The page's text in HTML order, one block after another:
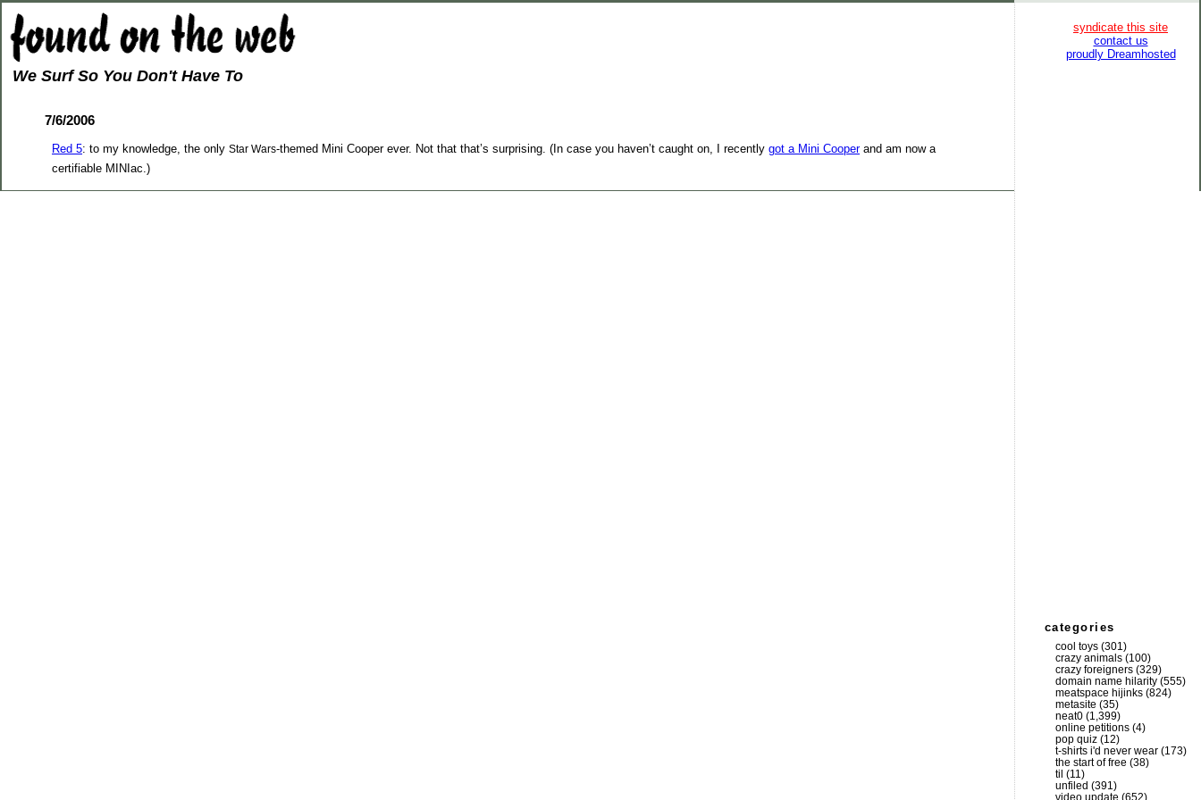
We Surf So You Don't Have To
7/6/2006
Red 5: to my knowledge, the only Star Wars-themed Mini Cooper ever. Not that that’s surprising. (In case you haven’t caught on, I recently got a Mini Cooperand am now a
certifiable MINIac.)
syndicate this site
contact us
proudly Dreamhosted
categories
cool toys (301)
crazy animals (100)
crazy foreigners (329)
domain name hilarity (555)
meatspace hijinks (824)
metasite (35)
neat0 (1,399)
online petitions (4)
pop quiz (12)
t-shirts i'd never wear (173)
the start of free (38)
til (11)
unfiled (391)
video update (652)